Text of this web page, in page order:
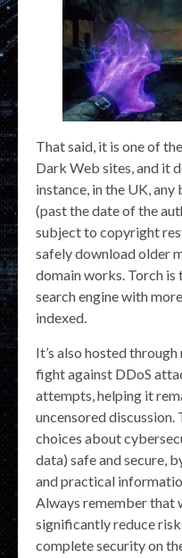
That said, it is one of
Dark Web sites, and it
instance, in the UK,
(past the date of the
subject to copyright
safely download older
domain works. Torch is
search engine with
indexed.
It’s also hosted
fight against DDoS
attempts, helping it
uncensored discussion.
choices about
data) safe and secure,
and practical
Always remember that
significantly reduce
complete security on